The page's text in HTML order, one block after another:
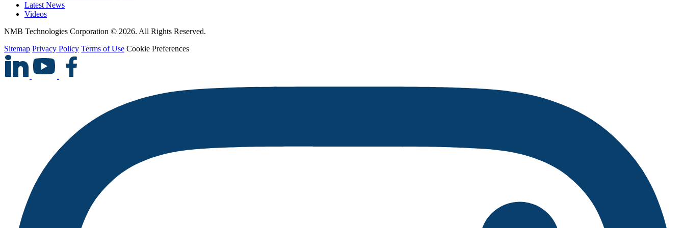
Latest News
Videos
NMB Technologies Corporation © 2026. All Rights Reserved.
Sitemap Privacy Policy Terms of Use Cookie Preferences